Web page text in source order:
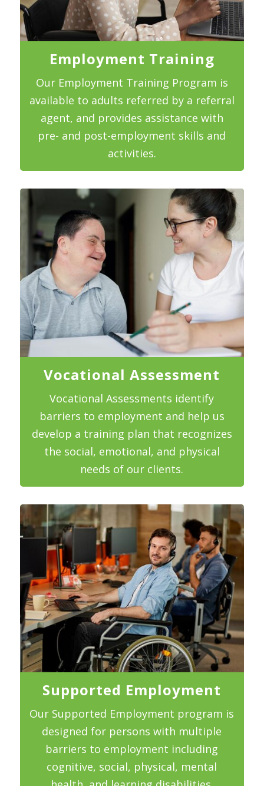
Employment Training
Our Employment Training Program is
available to adults referred by a referral
agent, and provides assistance with
pre- and post-employment skills and
activities.
Vocational Assessment
Vocational Assessments identify
barriers to employment and help us
develop a training plan that recognizes
the social, emotional, and physical
needs of our clients.
Supported Employment
Our Supported Employment program is
designed for persons with multiple
barriers to employment including
cognitive, social, physical, mental